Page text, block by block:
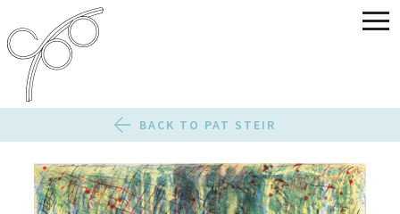
BACK TO PAT STEIR